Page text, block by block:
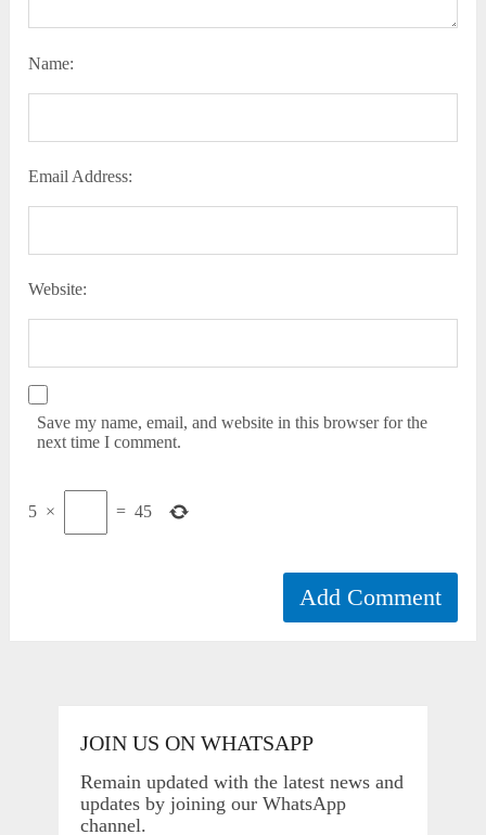
Name:
Email Address:
Website:
Save my name, email, and website in this browser for the
next time I comment.
5 × = 45
JOIN US ON WHATSAPP
Remain updated with the latest news and
updates by joining our WhatsApp
channel.